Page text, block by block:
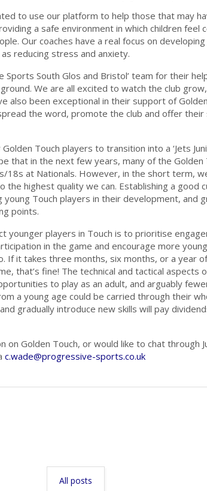
to use our platform to help those that may
a safe environment in which children feel
Our coaches have a real focus on
reducing stress and anxiety.
Sports South Glos and Bristol’ team for their
We are all excited to watch the club
also been exceptional in their support of
the word, promote the club and offer
Touch players to transition into a ‘Jets
that in the next few years, many of the Golden
18s at Nationals. However, in the short term,
highest quality we can. Establishing a good
Touch players in their development, and
points.
younger players in Touch is to prioritise
in the game and encourage more
If it takes three months, six months, or a year
that’s fine! The technical and tactical aspects
to play as an adult, and arguably
a young age could be carried through their
gradually introduce new skills will pay
on Golden Touch, or would like to chat through
c.wade@progressive-sports.co.uk
All posts